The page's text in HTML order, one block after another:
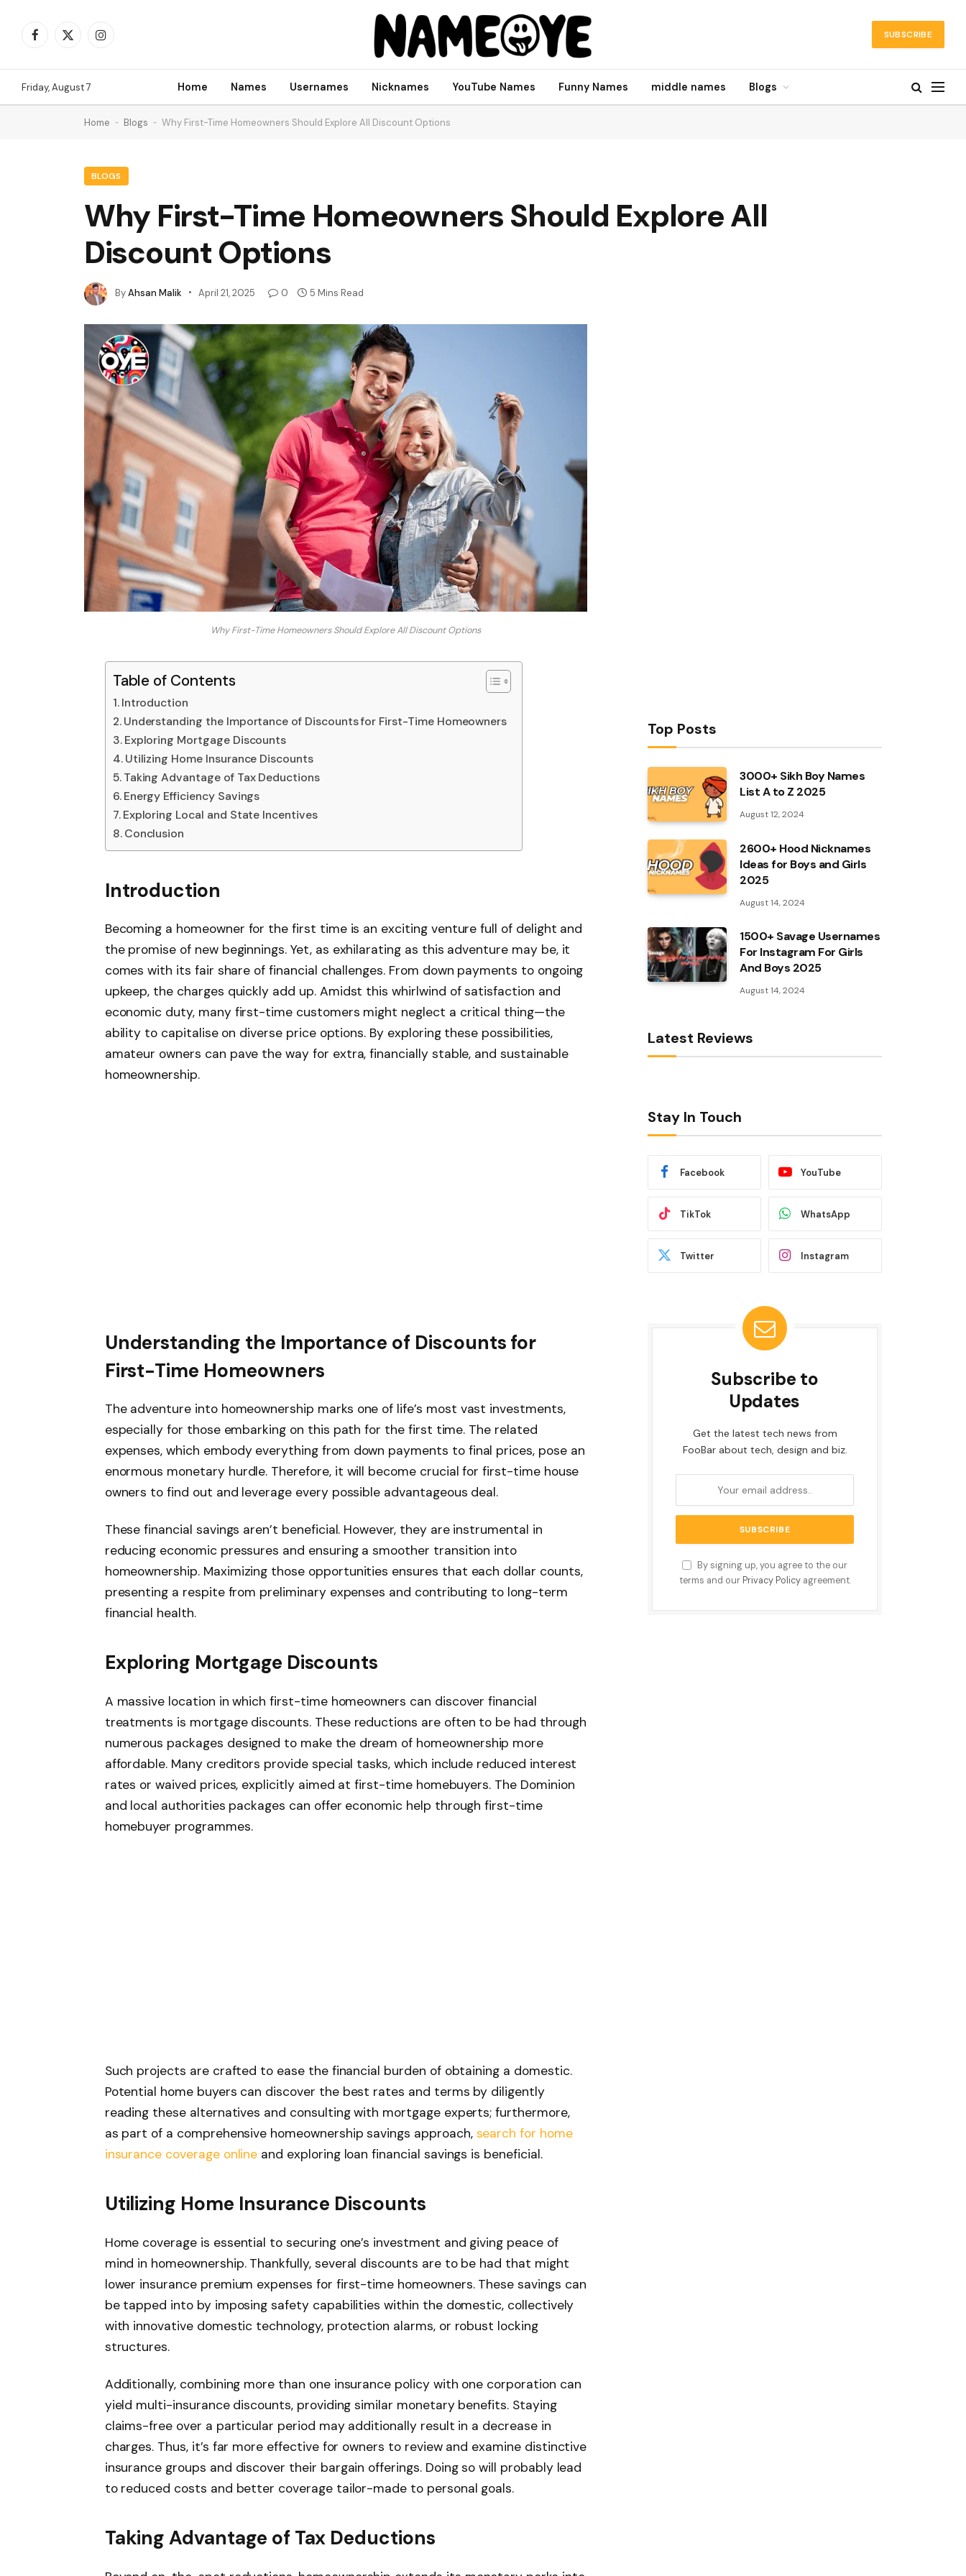
Facebook
X
Instagram SUBSCRIBE
Friday, August 7 Home Names Usernames Nicknames YouTube Names Funny Names middle names Blogs
Home - Blogs - Why First-Time Homeowners Should Explore All Discount Options
BLOGS
Why First-Time Homeowners Should Explore All
Discount Options
ByAhsan Malik April 21, 2025 0 5 Mins Read
Why First-Time Homeowners Should Explore All Discount Options
Table of Contents
Introduction
Understanding the Importance of Discounts for First-Time Homeowners
Exploring Mortgage Discounts
Utilizing Home Insurance Discounts
Taking Advantage of Tax Deductions
Energy Efficiency Savings
Exploring Local and State Incentives
Conclusion
Introduction
Becoming a homeowner for the first time is an exciting venture full of delight and
the promise of new beginnings. Yet, as exhilarating as this adventure may be, it
comes with its fair share of financial challenges. From down payments to ongoing
upkeep, the charges quickly add up. Amidst this whirlwind of satisfaction and
economic duty, many first-time customers might neglect a critical thing—the
ability to capitalise on diverse price options. By exploring these possibilities,
amateur owners can pave the way for extra, financially stable, and sustainable
homeownership.
Understanding the Importance of Discounts for
First-Time Homeowners
The adventure into homeownership marks one of life’s most vast investments,
especially for those embarking on this path for the first time. The related
expenses, which embody everything from down payments to final prices, pose an
enormous monetary hurdle. Therefore, it will become crucial for first-time house
owners to find out and leverage every possible advantageous deal.
These financial savings aren’t beneficial. However, they are instrumental in
reducing economic pressures and ensuring a smoother transition into
homeownership. Maximizing those opportunities ensures that each dollar counts,
presenting a respite from preliminary expenses and contributing to long-term
financial health.
Exploring Mortgage Discounts
A massive location in which first-time homeowners can discover financial
treatments is mortgage discounts. These reductions are often to be had through
numerous packages designed to make the dream of homeownership more
affordable. Many creditors provide special tasks, which include reduced interest
rates or waived prices, explicitly aimed at first-time homebuyers. The Dominion
and local authorities packages can offer economic help through first-time
homebuyer programmes.
Such projects are crafted to ease the financial burden of obtaining a domestic.
Potential home buyers can discover the best rates and terms by diligently
reading these alternatives and consulting with mortgage experts; furthermore,
as part of a comprehensive homeownership savings approach, search for home
insurance coverage online and exploring loan financial savings is beneficial.
Utilizing Home Insurance Discounts
Home coverage is essential to securing one’s investment and giving peace of
mind in homeownership. Thankfully, several discounts are to be had that might
lower insurance premium expenses for first-time homeowners. These savings can
be tapped into by imposing safety capabilities within the domestic, collectively
with innovative domestic technology, protection alarms, or robust locking
structures.
Additionally, combining more than one insurance policy with one corporation can
yield multi-insurance discounts, providing similar monetary benefits. Staying
claims-free over a particular period may additionally result in a decrease in
charges. Thus, it’s far more effective for owners to review and examine distinctive
insurance groups and discover their bargain offerings. Doing so will probably lead
to reduced costs and better coverage tailor-made to personal goals.
Taking Advantage of Tax Deductions
Top Posts
3000+ Sikh Boy Names
List A to Z 2025
August 12, 2024
2600+ Hood Nicknames
Ideas for Boys and Girls
2025
August 14, 2024
1500+ Savage Usernames
For Instagram For Girls
And Boys 2025
August 14, 2024
Latest Reviews
Stay In Touch
Facebook YouTube
TikTok WhatsApp
Twitter Instagram
Subscribe to
Updates
Get the latest tech news from
FooBar about tech, design and biz.
By signing up, you agree to the our
terms and our Privacy Policyagreement.